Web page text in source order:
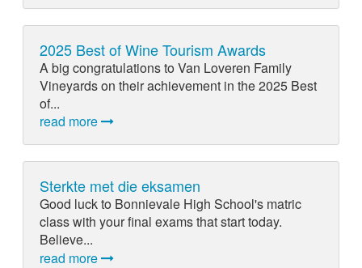
2025 Best of Wine Tourism Awards
A big congratulations to Van Loveren Family
Vineyards on their achievement in the 2025 Best
of...
read more
Sterkte met die eksamen
Good luck to Bonnievale High School's matric
class with your final exams that start today.
Believe...
read more